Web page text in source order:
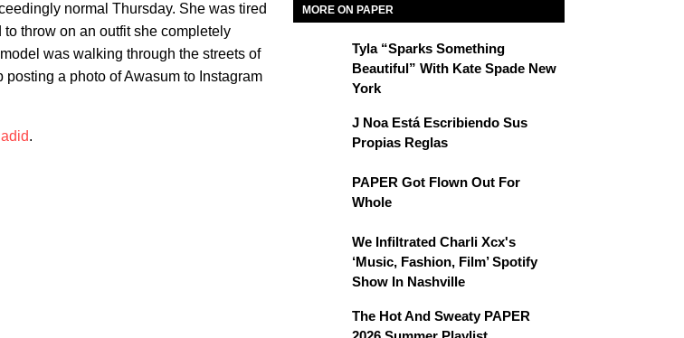
normal Thursday. She was tired
throw on an outfit she completely
was walking through the streets of
a photo of Awasum to Instagram
.
MORE ON PAPER
Tyla “Sparks Something
Beautiful” With Kate Spade New
York
J Noa Está Escribiendo Sus
Propias Reglas
PAPER Got Flown Out For
Whole
We Infiltrated Charli Xcx's
‘Music, Fashion, Film’ Spotify
Show In Nashville
The Hot And Sweaty PAPER